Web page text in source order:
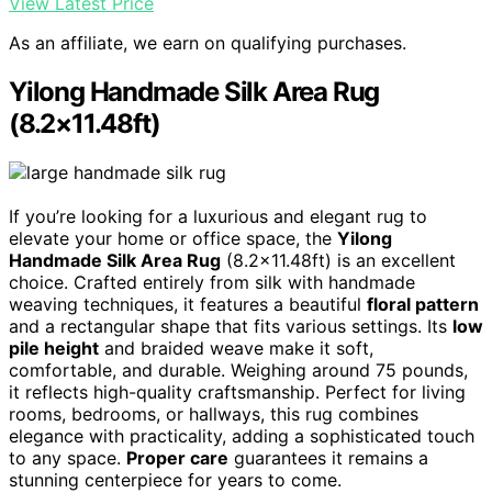
As an affiliate, we earn on qualifying purchases.
Yilong Handmade Silk Area Rug
(8.2×11.48ft)
If you’re looking for a luxurious and elegant rug to
elevate your home or office space, the Yilong
Handmade Silk Area Rug (8.2×11.48ft) is an excellent
choice. Crafted entirely from silk with handmade
weaving techniques, it features a beautiful floral pattern
and a rectangular shape that fits various settings. Its low
pile height and braided weave make it soft,
comfortable, and durable. Weighing around 75 pounds,
it reflects high-quality craftsmanship. Perfect for living
rooms, bedrooms, or hallways, this rug combines
elegance with practicality, adding a sophisticated touch
to any space. Proper care guarantees it remains a
stunning centerpiece for years to come.